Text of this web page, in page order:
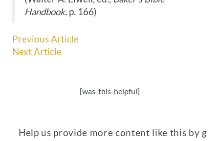
Handbook, p. 166)
Previous Article
Next Article
[was-this-helpful]
Help us provide more content like this by